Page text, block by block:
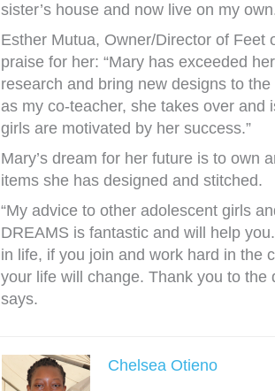
sister’s house and now live on my
Esther Mutua, Owner/Director of Feet
praise for her: “Mary has exceeded
research and bring new designs to
as my co-teacher, she takes over and
girls are motivated by her success.”
Mary’s dream for her future is to own
items she has designed and stitched.
“My advice to other adolescent girls
DREAMS is fantastic and will help
in life, if you join and work hard in the
your life will change. Thank you to the
says.
Chelsea Otieno